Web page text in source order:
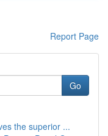
Report Page
Go
the superior ...